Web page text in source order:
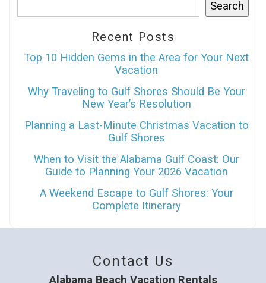
Search
Recent Posts
Top 10 Hidden Gems in the Area for Your Next
Vacation
Why Traveling to Gulf Shores Should Be Your
New Year’s Resolution
Planning a Last-Minute Christmas Vacation to
Gulf Shores
When to Visit the Alabama Gulf Coast: Our
Guide to Planning Your 2026 Vacation
A Weekend Escape to Gulf Shores: Your
Complete Itinerary
Contact Us
Alabama Beach Vacation Rentals